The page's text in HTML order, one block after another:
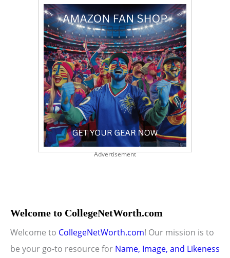
Advertisement
Welcome to CollegeNetWorth.com
Welcome to CollegeNetWorth.com! Our mission is to
be your go-to resource for Name, Image, and Likeness